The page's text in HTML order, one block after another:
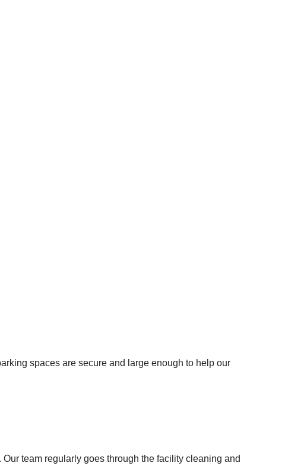
spaces are secure and large enough to help our
team regularly goes through the facility cleaning and